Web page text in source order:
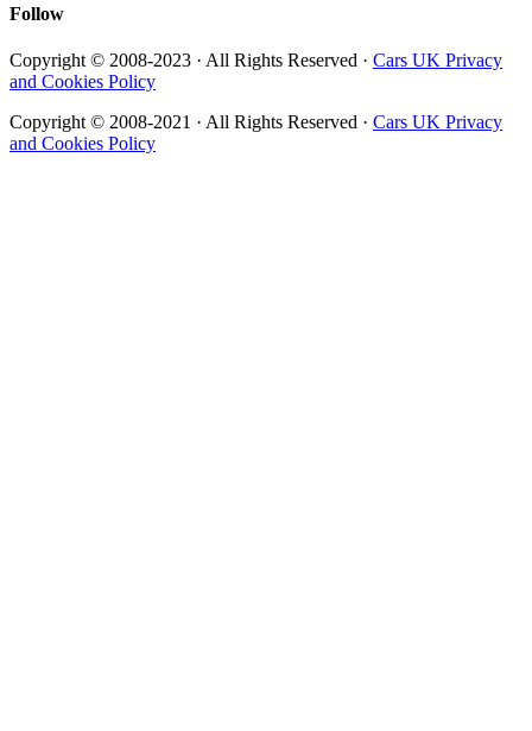
Follow
Copyright © 2008-2023 · All Rights Reserved · Cars UK Privacy
and Cookies Policy
Copyright © 2008-2021 · All Rights Reserved · Cars UK Privacy
and Cookies Policy